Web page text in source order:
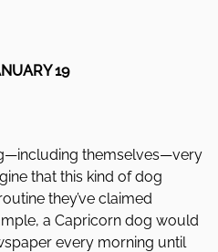
19
themselves—very
that this kind of dog
they’ve claimed
a Capricorn dog would
every morning until